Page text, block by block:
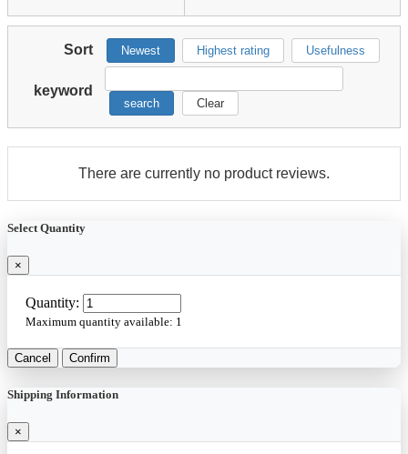
Sort Newest Highest rating Usefulness
keyword
search Clear
There are currently no product reviews.
Select Quantity
×
Quantity:
Maximum quantity available: 1
Cancel Confirm
Shipping Information
×